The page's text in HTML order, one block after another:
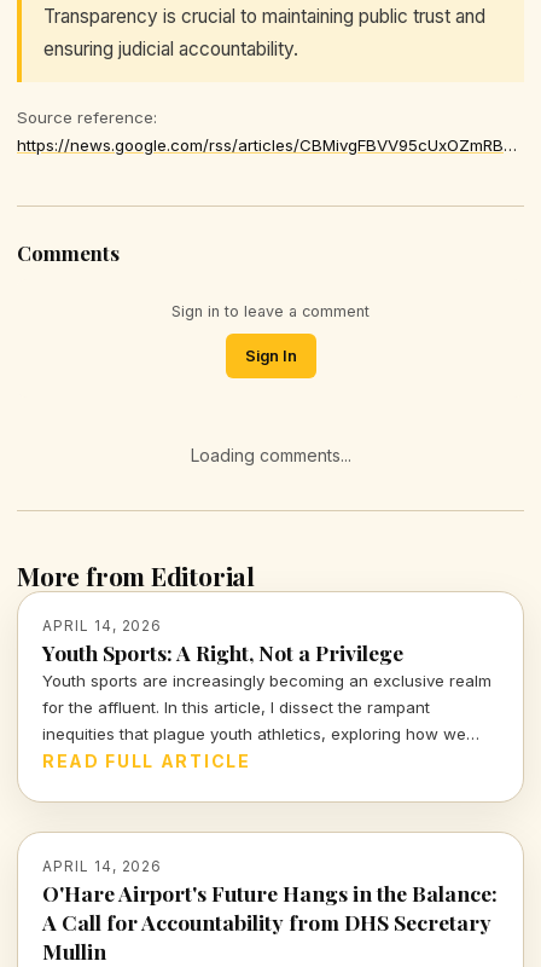
Transparency is crucial to maintaining public trust and
ensuring judicial accountability.
Source reference:
https://news.google.com/rss/articles/CBMivgFBVV95cUxOZmRBMmVhZzlZSGNqdkFYVkNsdU01elA5QzYtSWhoM1NaSlBldno0RUsxd2lMbGtELVN4ekhpellWaVk3ODRHZDJGRWRPX05jS01YTVJIcXBVR2dqR0YzcGg4YVJGaHlTU2s2OU92cUd4bmY4My1OYThaTnRnZGZoYXI5eUczSWhaVGVkU2FFbjhkMktFOU5vSjJHeVh1MEIxX3oyZEMtNGtaQjRZaUFlTTc5ektPY3hZcmd1V3Bn
Comments
Sign in to leave a comment
Sign In
Loading comments...
More from Editorial
APRIL 14, 2026
Youth Sports: A Right, Not a Privilege
Youth sports are increasingly becoming an exclusive realm
for the affluent. In this article, I dissect the rampant
inequities that plague youth athletics, exploring how we
can work towards making sports accessible for all children,
READ FULL ARTICLE
APRIL 14, 2026
O'Hare Airport's Future Hangs in the Balance:
A Call for Accountability from DHS Secretary
Mullin